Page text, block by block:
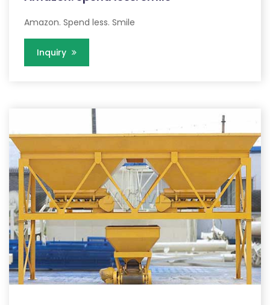
Amazon. Spend less. Smile
Inquiry